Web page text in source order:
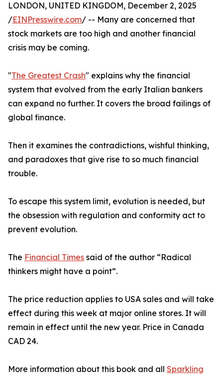
LONDON, UNITED KINGDOM, December 2, 2025
/EINPresswire.com/ -- Many are concerned that
stock markets are too high and another financial
crisis may be coming.
"The Greatest Crash" explains why the financial
system that evolved from the early Italian bankers
can expand no further. It covers the broad failings of
global finance.
Then it examines the contradictions, wishful thinking,
and paradoxes that give rise to so much financial
trouble.
To escape this system limit, evolution is needed, but
the obsession with regulation and conformity act to
prevent evolution.
The Financial Times said of the author “Radical
thinkers might have a point”.
The price reduction applies to USA sales and will take
effect during this week at major online stores. It will
remain in effect until the new year. Price in Canada
CAD 24.
More information about this book and all Sparkling